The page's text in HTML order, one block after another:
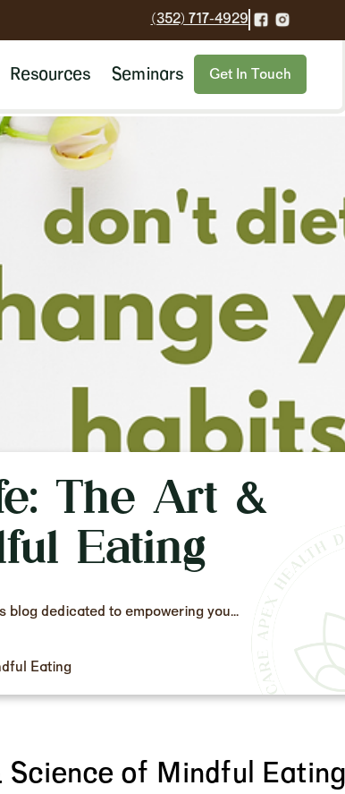
(352) 717-4929
Resources Seminars Get In Touch
The Art &
Eating
dedicated to empowering you...
Eating
Science of Mindful Eating